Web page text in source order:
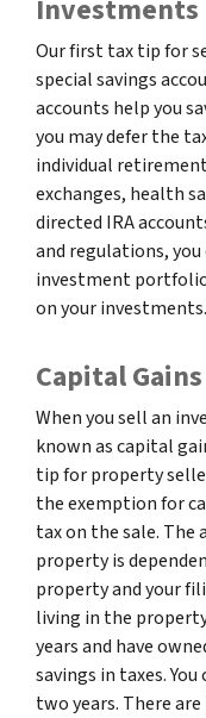
Investments
Our first tax tip for
special savings
accounts help you
you may defer the
individual
exchanges, health
directed IRA
and regulations,
investment
on your investments.
Capital Gains
When you sell an
known as capital
tip for property
the exemption for
tax on the sale.
property is
property and your
living in the
years and have
savings in taxes.
two years. There